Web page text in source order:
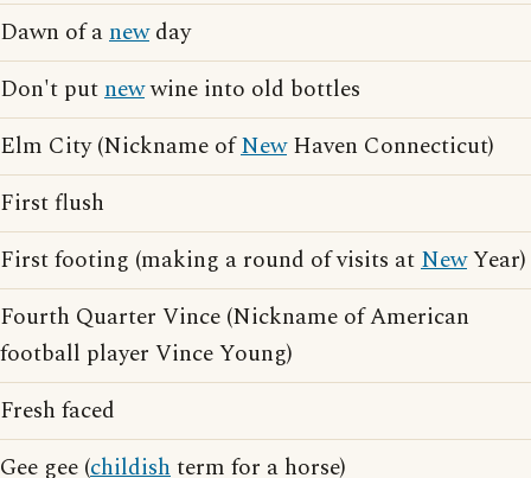
Dawn of anewday
Don't putnewwine into old bottles
Elm City (Nickname ofNewHaven Connecticut)
First flush
First footing (making a round of visits atNewYear)
Fourth Quarter Vince (Nickname of American
football player Vince Young)
Fresh faced
Gee gee (childishterm for a horse)